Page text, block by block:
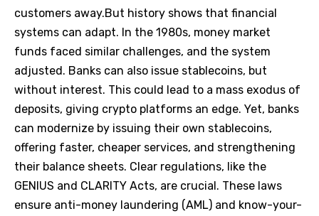
customers away.But history shows that financial
systems can adapt. In the 1980s, money market
funds faced similar challenges, and the system
adjusted. Banks can also issue stablecoins, but
without interest. This could lead to a mass exodus of
deposits, giving crypto platforms an edge. Yet, banks
can modernize by issuing their own stablecoins,
offering faster, cheaper services, and strengthening
their balance sheets. Clear regulations, like the
GENIUS and CLARITY Acts, are crucial. These laws
ensure anti-money laundering (AML) and know-your-